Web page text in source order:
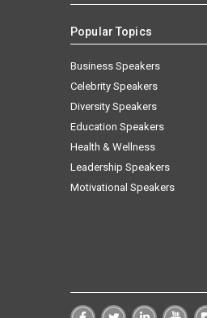
Popular Topics
Business Speakers
Celebrity Speakers
Diversity Speakers
Education Speakers
Health & Wellness
Leadership Speakers
Motivational Speakers